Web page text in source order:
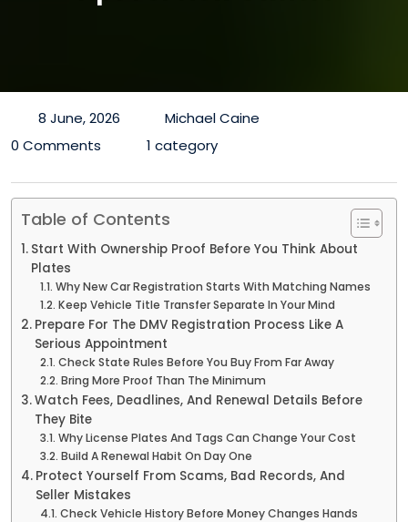
8 June, 2026
Michael Caine
0 Comments
1 category
Table of Contents
Start With Ownership Proof Before You Think About
Plates
Why New Car Registration Starts With Matching Names
Keep Vehicle Title Transfer Separate In Your Mind
Prepare For The DMV Registration Process Like A
Serious Appointment
Check State Rules Before You Buy From Far Away
Bring More Proof Than The Minimum
Watch Fees, Deadlines, And Renewal Details Before
They Bite
Why License Plates And Tags Can Change Your Cost
Build A Renewal Habit On Day One
Protect Yourself From Scams, Bad Records, And
Seller Mistakes
Check Vehicle History Before Money Changes Hands